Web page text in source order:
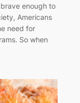
enough to
Americans
need for
So when